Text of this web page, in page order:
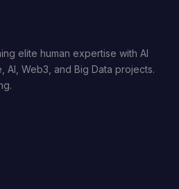
elite human expertise with AI
AI, Web3, and Big Data projects.